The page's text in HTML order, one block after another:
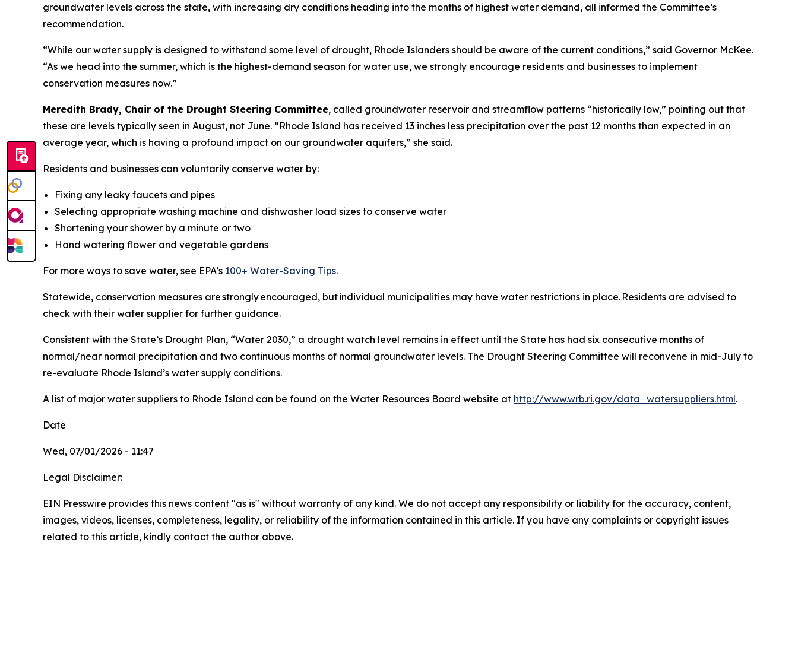
groundwater levels across the state, with increasing dry conditions heading into the months of highest water demand, all informed the Committee’s
recommendation.
“While our water supply is designed to withstand some level of drought, Rhode Islanders should be aware of the current conditions,” said Governor McKee.
“As we head into the summer, which is the highest-demand season for water use, we strongly encourage residents and businesses to implement
conservation measures now.”
Meredith Brady, Chair of the Drought Steering Committee, called groundwater reservoir and streamflow patterns “historically low,” pointing out that
these are levels typically seen in August, not June. “Rhode Island has received 13 inches less precipitation over the past 12 months than expected in an
average year, which is having a profound impact on our groundwater aquifers,” she said.
Residents and businesses can voluntarily conserve water by:
Fixing any leaky faucets and pipes
Selecting appropriate washing machine and dishwasher load sizes to conserve water
Shortening your shower by a minute or two
Hand watering flower and vegetable gardens
For more ways to save water, see EPA’s 100+ Water-Saving Tips.
Statewide, conservation measures are strongly encouraged, but individual municipalities may have water restrictions in place. Residents are advised to
check with their water supplier for further guidance.
Consistent with the State’s Drought Plan, “Water 2030,” a drought watch level remains in effect until the State has had six consecutive months of
normal/near normal precipitation and two continuous months of normal groundwater levels. The Drought Steering Committee will reconvene in mid-July to
re-evaluate Rhode Island’s water supply conditions.
A list of major water suppliers to Rhode Island can be found on the Water Resources Board website at http://www.wrb.ri.gov/data_watersuppliers.html.
Date
Wed, 07/01/2026 - 11:47
Legal Disclaimer:
EIN Presswire provides this news content "as is" without warranty of any kind. We do not accept any responsibility or liability for the accuracy, content,
images, videos, licenses, completeness, legality, or reliability of the information contained in this article. If you have any complaints or copyright issues
related to this article, kindly contact the author above.